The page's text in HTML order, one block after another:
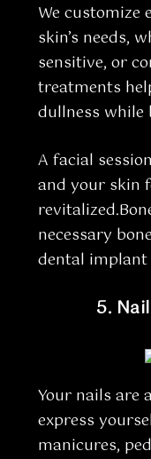
We customize
skin’s needs,
sensitive, or
treatments
dullness while
A facial
and your skin
necessary
dental implant
5.
Your nails are
express
manicures,